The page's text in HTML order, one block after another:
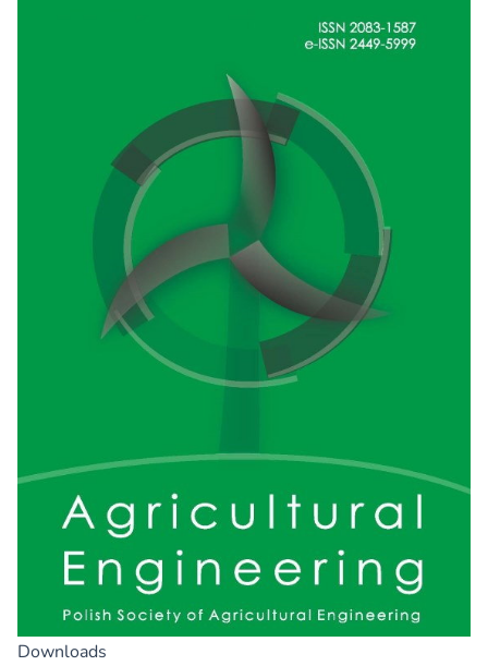
Downloads